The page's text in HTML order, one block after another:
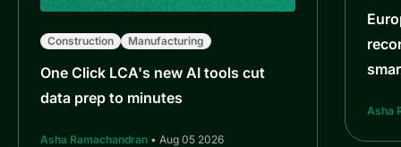
Construction Manufacturing
One Click LCA's new AI tools cut
data prep to minutes
Asha Ramachandran • Aug 05 2026
Asha